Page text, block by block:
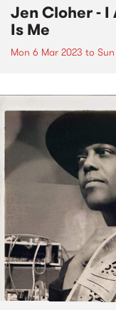
Jen Cloher - I
Is Me
Mon 6 Mar 2023 to